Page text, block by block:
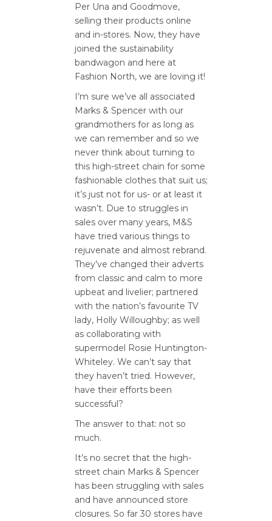
Per Una and Goodmove,
selling their products online
and in-stores. Now, they have
joined the sustainability
bandwagon and here at
Fashion North, we are loving it!
I’m sure we’ve all associated
Marks & Spencer with our
grandmothers for as long as
we can remember and so we
never think about turning to
this high-street chain for some
fashionable clothes that suit us;
it’s just not for us- or at least it
wasn’t. Due to struggles in
sales over many years, M&S
have tried various things to
rejuvenate and almost rebrand.
They’ve changed their adverts
from classic and calm to more
upbeat and livelier; partnered
with the nation’s favourite TV
lady, Holly Willoughby; as well
as collaborating with
supermodel Rosie Huntington-
Whiteley. We can’t say that
they haven’t tried. However,
have their efforts been
successful?
The answer to that: not so
much.
It’s no secret that the high-
street chain Marks & Spencer
has been struggling with sales
and have announced store
closures. So far 30 stores have